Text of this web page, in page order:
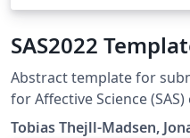
SAS2022
Abstract template for
for Affective Science
Tobias Thejll-Madsen,